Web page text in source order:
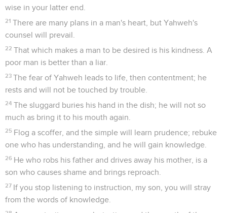
wise in your latter end.
21 There are many plans in a man's heart, but Yahweh's
counsel will prevail.
22 That which makes a man to be desired is his kindness. A
poor man is better than a liar.
23 The fear of Yahweh leads to life, then contentment; he
rests and will not be touched by trouble.
24 The sluggard buries his hand in the dish; he will not so
much as bring it to his mouth again.
25 Flog a scoffer, and the simple will learn prudence; rebuke
one who has understanding, and he will gain knowledge.
26 He who robs his father and drives away his mother, is a
son who causes shame and brings reproach.
27 If you stop listening to instruction, my son, you will stray
from the words of knowledge.